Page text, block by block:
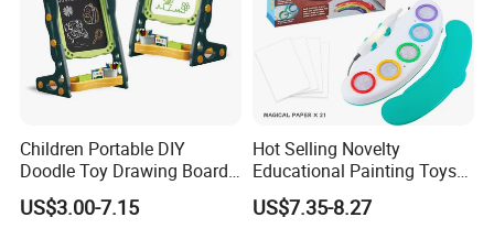
Children Portable DIY
Doodle Toy Drawing Board
Children Toys Kids
Interesting Intellectual
US$3.00-7.15
Hot Selling Novelty
Educational Painting Toys
for 5 to 7 Years Children
Non Toxic Safe DIY Plastic
US$7.35-8.27